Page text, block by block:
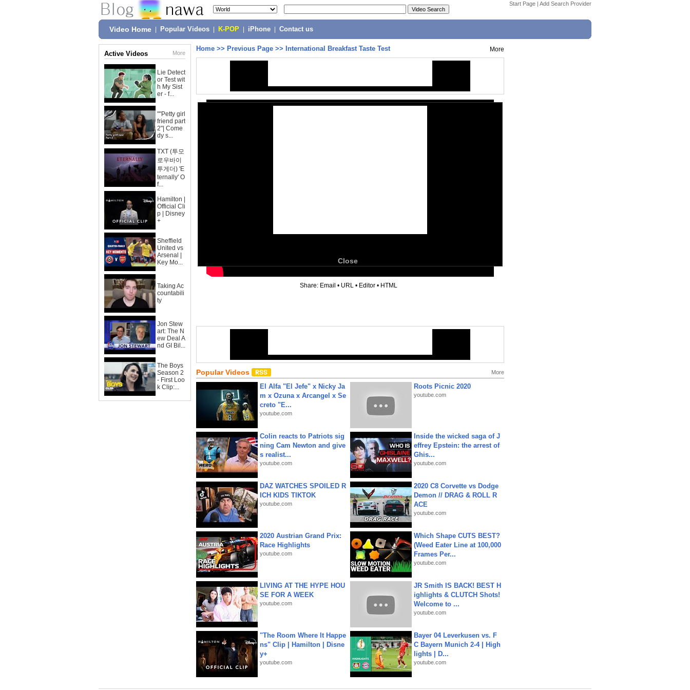
Start Page | Add Search Provider
Video Home Popular Videos K-POP iPhone Contact us
Active Videos More
Lie Detect
or Test wit
h My Sist
er - f...
""Petty girl
friend part
2"| Come
dy s...
TXT (투모
로우바이
투게더) 'E
ternally' O
f...
Hamilton |
Official Cli
p | Disney
+
Sheffield
United vs
Arsenal |
Key Mo...
Taking Ac
countabili
ty
Jon Stew
art: The N
ew Deal A
nd GI Bil...
The Boys
Season 2
- First Loo
k Clip:...
Home >> Previous Page >> International Breakfast Taste Test More
Close
Share: Email • URL • Editor • HTML
Popular Videos More
El Alfa "El Jefe" x Nicky Ja
m x Ozuna x Arcangel x Se
creto "E...
youtube.com
Roots Picnic 2020
youtube.com
Colin reacts to Patriots sig
ning Cam Newton and give
s realist...
youtube.com
Inside the wicked saga of J
effrey Epstein: the arrest of
Ghis...
youtube.com
DAZ WATCHES SPOILED R
ICH KIDS TIKTOK
youtube.com
2020 C8 Corvette vs Dodge
Demon // DRAG & ROLL R
ACE
youtube.com
2020 Austrian Grand Prix:
Race Highlights
youtube.com
Which Shape CUTS BEST?
(Weed Eater Line at 100,000
Frames Per...
youtube.com
LIVING AT THE HYPE HOU
SE FOR A WEEK
youtube.com
JR Smith IS BACK! BEST H
ighlights & CLUTCH Shots!
Welcome to ...
youtube.com
"The Room Where It Happe
ns" Clip | Hamilton | Disne
y+
youtube.com
Bayer 04 Leverkusen vs. F
C Bayern Munich 2-4 | High
lights | D...
youtube.com